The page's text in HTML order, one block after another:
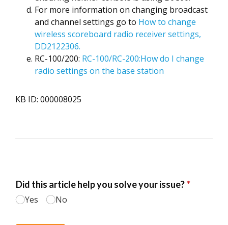
For more information on changing broadcast
and channel settings go to How to change
wireless scoreboard radio receiver settings,
DD2122306.
RC-100/200: RC-100/RC-200:How do I change
radio settings on the base station
KB ID: 000008025